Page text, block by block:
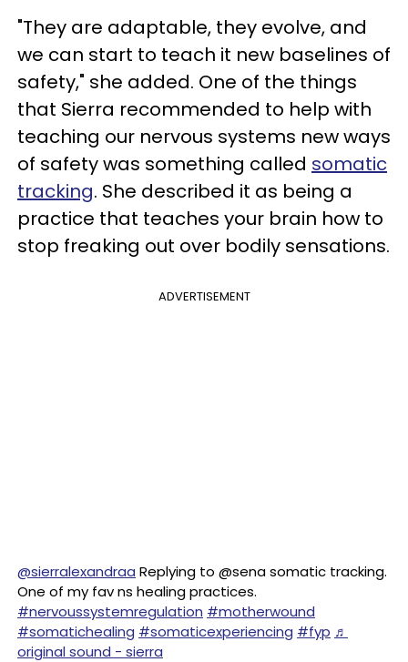
"They are adaptable, they evolve, and
we can start to teach it new baselines of
safety," she added. One of the things
that Sierra recommended to help with
teaching our nervous systems new ways
of safety was something called somatic
tracking. She described it as being a
practice that teaches your brain how to
stop freaking out over bodily sensations.
ADVERTISEMENT
@sierralexandraa Replying to @sena somatic tracking.
One of my fav ns healing practices.
#nervoussystemregulation #motherwound
#somatichealing #somaticexperiencing #fyp ♬
original sound - sierra